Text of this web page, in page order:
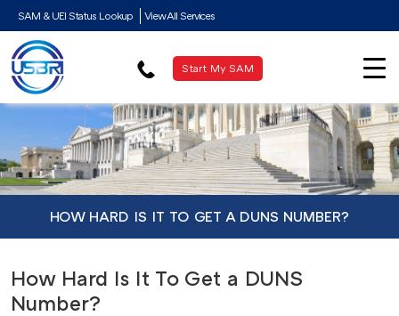
SAM & UEI Status Lookup View All Services
Start My SAM
HOW HARD IS IT TO GET A DUNS NUMBER?
How Hard Is It To Get a DUNS
Number?